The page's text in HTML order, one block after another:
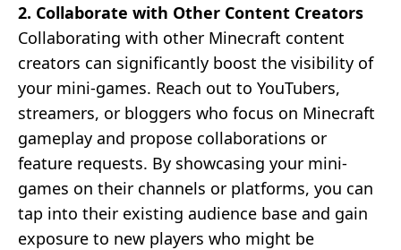
2. Collaborate with Other Content Creators
Collaborating with other Minecraft content
creators can significantly boost the visibility of
your mini-games. Reach out to YouTubers,
streamers, or bloggers who focus on Minecraft
gameplay and propose collaborations or
feature requests. By showcasing your mini-
games on their channels or platforms, you can
tap into their existing audience base and gain
exposure to new players who might be